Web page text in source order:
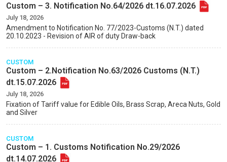
Custom – 3. Notification No.64/2026 dt.16.07.2026
July 18, 2026
Amendment to Notification No. 77/2023-Customs (N.T.) dated
20.10.2023 - Revision of AIR of duty Draw-back
CUSTOM
Custom – 2.Notification No.63/2026 Customs (N.T.)
dt.15.07.2026
July 18, 2026
Fixation of Tariff value for Edible Oils, Brass Scrap, Areca Nuts, Gold
and Silver
CUSTOM
Custom – 1. Customs Notification No.29/2026
dt.14.07.2026